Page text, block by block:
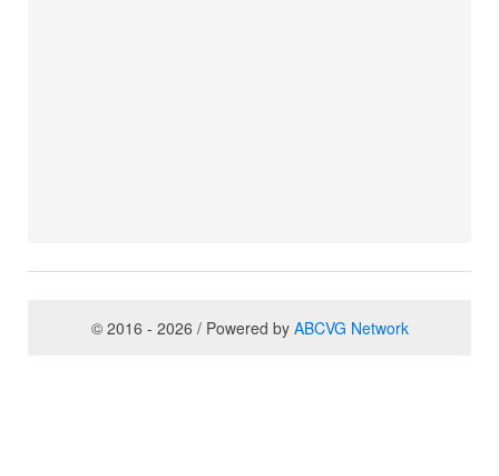
© 2016 - 2026 / Powered by ABCVG Network